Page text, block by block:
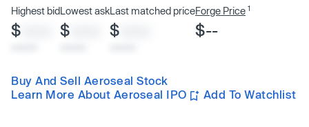
Highest bid
$
Lowest ask
$
Last matched price
$
Forge Price 1
$--
Buy And Sell Aeroseal Stock
Learn More About Aeroseal IPO
Add To Watchlist